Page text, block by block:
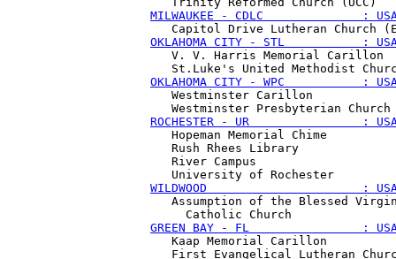
MILWAUKEE - CDLC              :
OKLAHOMA CITY - STL           :
   V. V. Harris Memorial Carillon
OKLAHOMA CITY - WPC           :
   Westminster Carillon
ROCHESTER - UR                :
   Hopeman Memorial Chime
   Rush Rhees Library
   River Campus
WILDWOOD                      :
Assumption of the Blessed
GREEN BAY - FL                :
   Kaap Memorial Carillon